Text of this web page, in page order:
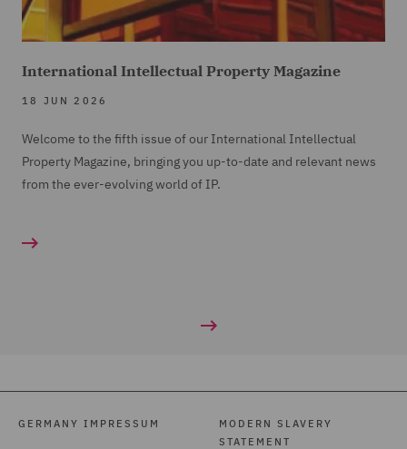
International Intellectual Property Magazine
18 JUN 2026
Welcome to the fifth issue of our International Intellectual
Property Magazine, bringing you up-to-date and relevant news
from the ever-evolving world of IP.
GERMANY IMPRESSUM
MODERN SLAVERY
STATEMENT